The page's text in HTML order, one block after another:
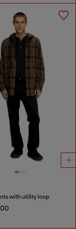
with utility loop